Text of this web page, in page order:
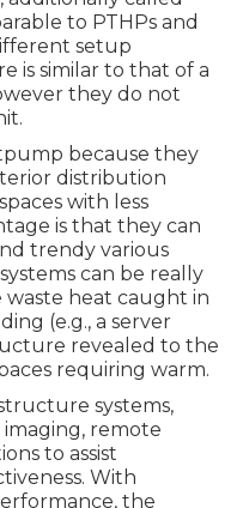
to PTHPs and
setup
is similar to that of a
they do not
because they
distribution
with less
is that they can
trendy various
can be really
waste heat caught in
(e.g., a server
revealed to the
requiring warm.
systems,
remote
to assist
With
the